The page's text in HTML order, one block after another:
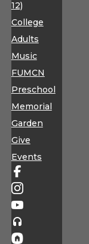
12)
College
Adults
Music
FUMCN
Preschool
Memorial
Garden
Give
Events